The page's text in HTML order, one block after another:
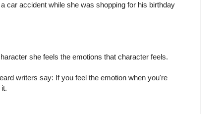
car accident while she was shopping for his birthday
she feels the emotions that character feels.
writers say: If you feel the emotion when you're